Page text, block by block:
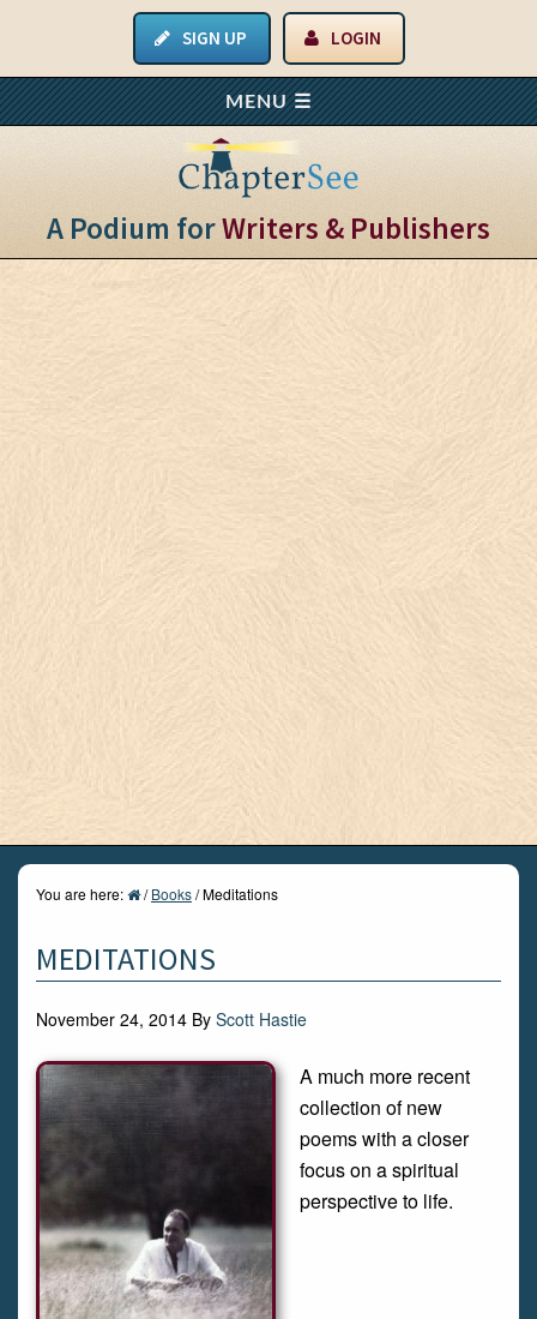
SIGN UP LOGIN
A Podium forWriters & Publishers
You are here: / Books/Meditations
MEDITATIONS
November 24, 2014 By Scott Hastie
A much more recent
collection of new
poems with a closer
focus on a spiritual
perspective to life.